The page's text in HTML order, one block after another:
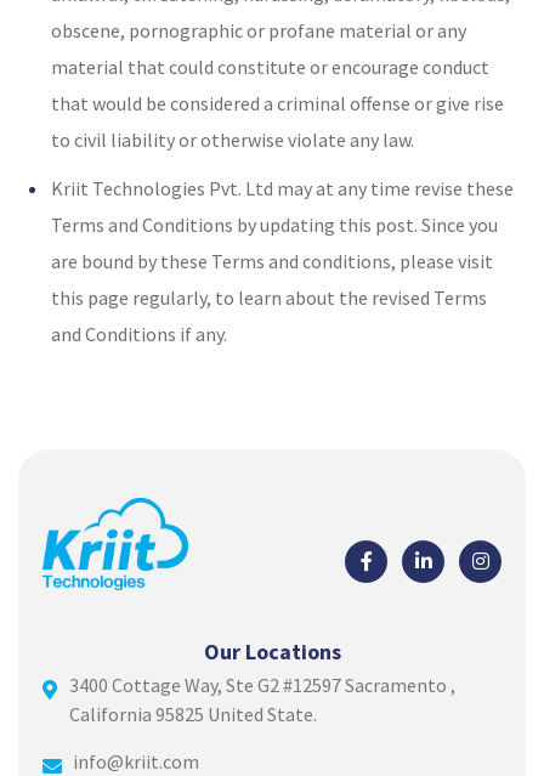
obscene, pornographic or profane material or any
material that could constitute or encourage conduct
that would be considered a criminal offense or give rise
to civil liability or otherwise violate any law.
Kriit Technologies Pvt. Ltd may at any time revise these
Terms and Conditions by updating this post. Since you
are bound by these Terms and conditions, please visit
this page regularly, to learn about the revised Terms
and Conditions if any.
Our Locations
3400 Cottage Way, Ste G2 #12597 Sacramento ,
California 95825 United State.
info@kriit.com